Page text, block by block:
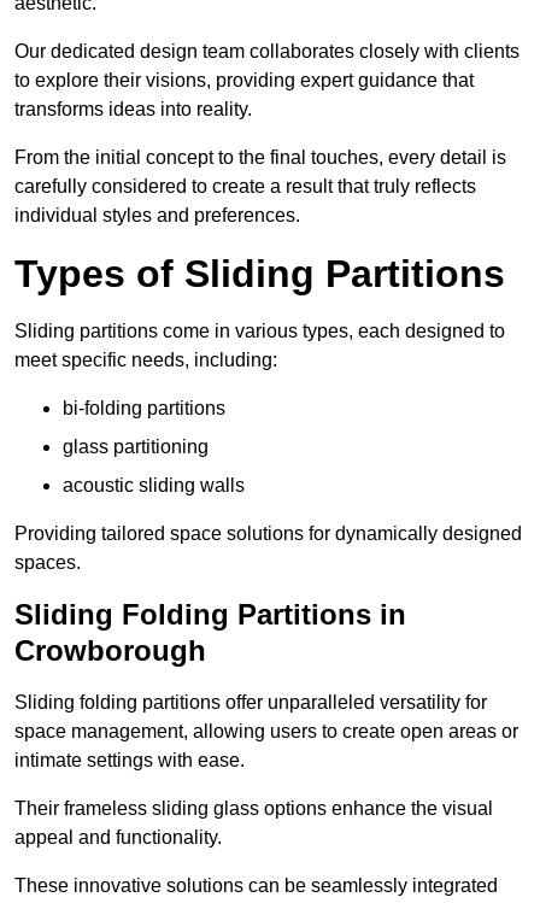
Our dedicated design team collaborates closely with clients
to explore their visions, providing expert guidance that
transforms ideas into reality.
From the initial concept to the final touches, every detail is
carefully considered to create a result that truly reflects
individual styles and preferences.
Types of Sliding Partitions
Sliding partitions come in various types, each designed to
meet specific needs, including:
bi-folding partitions
glass partitioning
acoustic sliding walls
Providing tailored space solutions for dynamically designed
spaces.
Sliding Folding Partitions in
Crowborough
Sliding folding partitions offer unparalleled versatility for
space management, allowing users to create open areas or
intimate settings with ease.
Their frameless sliding glass options enhance the visual
appeal and functionality.
These innovative solutions can be seamlessly integrated